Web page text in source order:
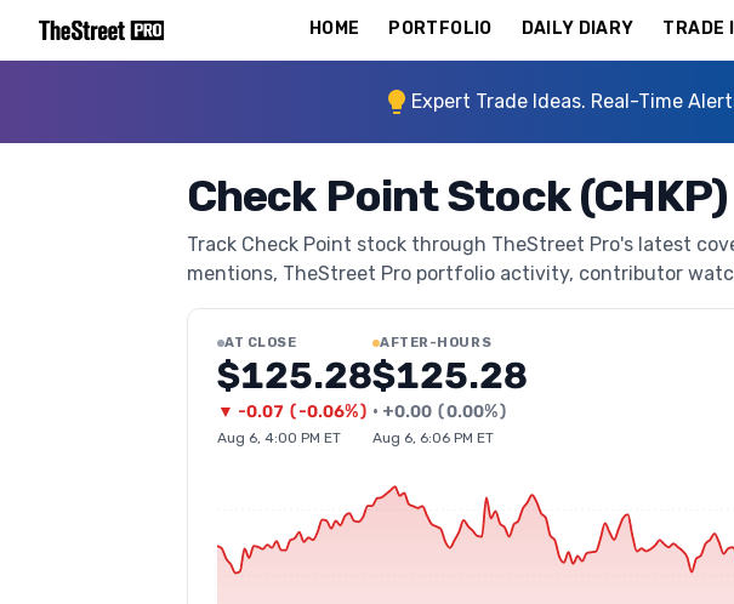
HOME PORTFOLIO DAILY DIARY TRADE
Expert Trade Ideas. Real-Time
Check Point Stock (CHKP)
Track Check Point stock through TheStreet Pro's latest
mentions, TheStreet Pro portfolio activity, contributor
AT CLOSE
$125.28
▼ -0.07 (-0.06%)
Aug 6, 4:00 PM ET
AFTER-HOURS
$125.28
• +0.00 (0.00%)
Aug 6, 6:06 PM ET